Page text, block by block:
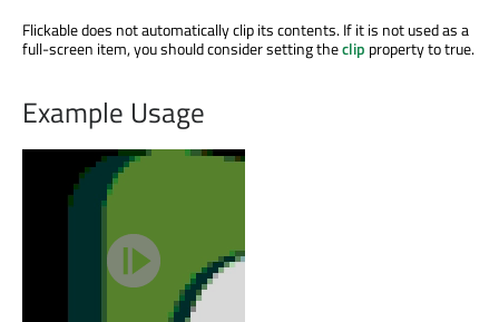
Flickable does not automatically clip its contents. If it is not used as a
full-screen item, you should consider setting theclip property to true.
Example Usage